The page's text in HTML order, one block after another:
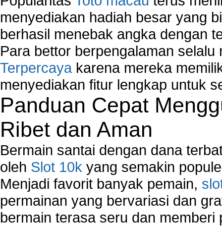
Network Hub
Network Maintenance
Network Management
Network Monitoring
Network Monitoring Tools
Network Security Monitoring
Home Network Setup
Network Software
Network Troubleshooting
Troubleshoot Network Connectivity Problems
VPN Network
Wired Network
Wireless Computer Networking
How to Setup Virtual Private Network on
New Technologies in Wireless Network
Slow Network Performance
menyediakan hadiah besar yang
berhasil menebak angka dengan
Para bettor berpengalaman
Terpercaya karena mereka
menyediakan fitur lengkap untuk
Panduan Cepat
Ribet dan Aman
Bermain santai dengan dana
oleh Slot 10k yang semakin
Menjadi favorit banyak pemain,
permainan yang bervariasi dan
bermain terasa seru dan